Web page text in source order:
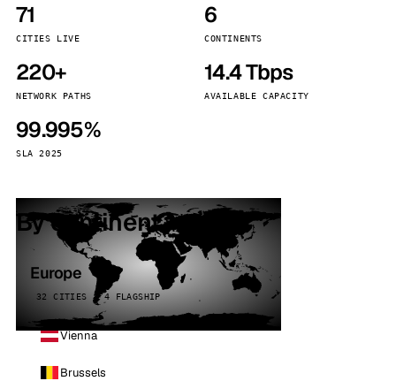
71
CITIES LIVE
6
CONTINENTS
220+
NETWORK PATHS
14.4 Tbps
AVAILABLE CAPACITY
99.995%
SLA 2025
By continent
Europe
32 CITIES · 4 FLAGSHIP
Vienna
Brussels